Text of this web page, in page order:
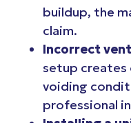
buildup, the
claim.
Incorrect
setup creates
voiding
professional